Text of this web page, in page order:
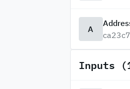
A
Inputs